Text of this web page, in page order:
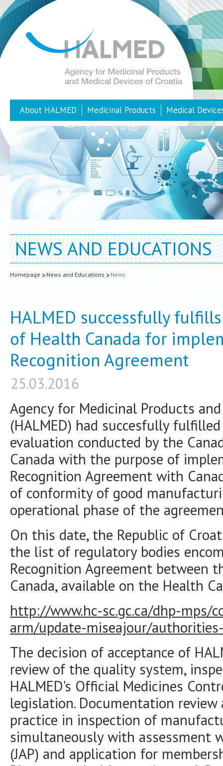
About HALMED Medicinal Products Medical
NEWS AND EDUCATIONS
Homepage News and Educations News
HALMED successfully
of Health Canada for
Recognition Agreement
25.03.2016
Agency for Medicinal Products
(HALMED) had succesfully
evaluation conducted by the
Canada with the purpose of
Recognition Agreement with
of conformity of good
operational phase of the
On this date, the Republic of
the list of regulatory bodies
Recognition Agreement between
Canada, available on the Health
http://www.hc-sc.gc.ca/dhp-mps/
arm/update-miseajour/
The decision of acceptance of
review of the quality system,
HALMED's Official Medicines
legislation. Documentation
practice in inspection of
simultaneously with assessment
(JAP) and application for